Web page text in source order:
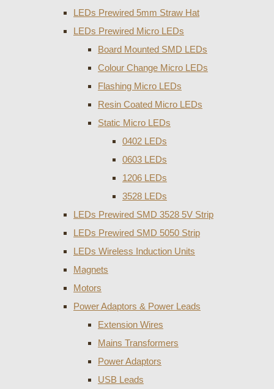
LEDs Prewired 5mm Straw Hat
LEDs Prewired Micro LEDs
Board Mounted SMD LEDs
Colour Change Micro LEDs
Flashing Micro LEDs
Resin Coated Micro LEDs
Static Micro LEDs
0402 LEDs
0603 LEDs
1206 LEDs
3528 LEDs
LEDs Prewired SMD 3528 5V Strip
LEDs Prewired SMD 5050 Strip
LEDs Wireless Induction Units
Magnets
Motors
Power Adaptors & Power Leads
Extension Wires
Mains Transformers
Power Adaptors
USB Leads